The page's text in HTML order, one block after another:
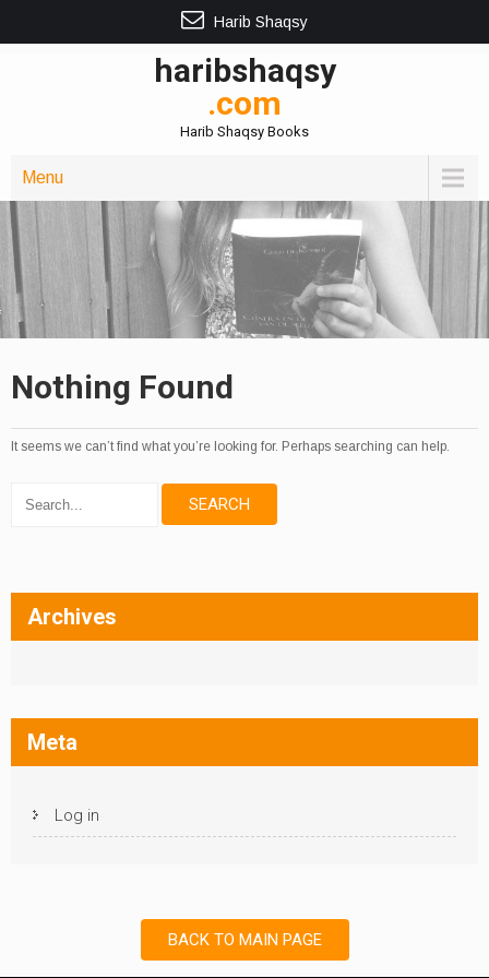
Harib Shaqsy
haribshaqsy
.com
Harib Shaqsy Books
Menu
Nothing Found
It seems we can’t find what you’re looking for. Perhaps searching can help.
Archives
Meta
Log in
BACK TO MAIN PAGE